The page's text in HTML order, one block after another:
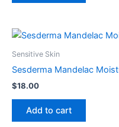
Sensitive Skin
Sesderma Mandelac
$18.00
Add to cart